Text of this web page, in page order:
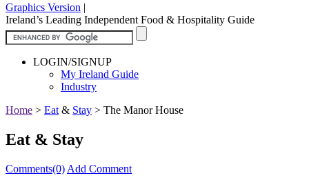
Graphics Version |
Ireland’s Leading Independent Food & Hospitality Guide
LOGIN/SIGNUP
My Ireland Guide
Industry
Home > Eat & Stay > The Manor House
Eat & Stay
Comments(0) Add Comment